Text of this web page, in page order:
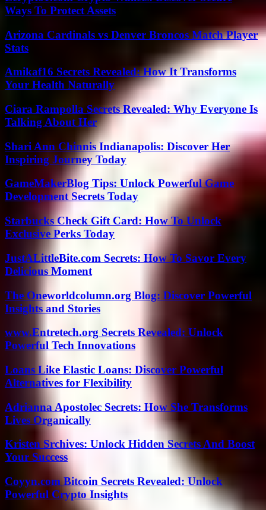
Ways To Protect Assets
Arizona Cardinals vs Denver Broncos Match Player
Stats
Amikaf16 Secrets Revealed: How It Transforms
Your Health Naturally
Ciara Rampolla Secrets Revealed: Why Everyone Is
Talking About Her
Shari Ann Chinnis Indianapolis: Discover Her
Inspiring Journey Today
GameMakerBlog Tips: Unlock Powerful Game
Development Secrets Today
Starbucks Check Gift Card: How To Unlock
Exclusive Perks Today
JustALittleBite.com Secrets: How To Savor Every
Delicious Moment
The Oneworldcolumn.org Blog: Discover Powerful
Insights and Stories
www.Entretech.org Secrets Revealed: Unlock
Powerful Tech Innovations
Loans Like Elastic Loans: Discover Powerful
Alternatives for Flexibility
Adrianna Apostolec Secrets: How She Transforms
Lives Organically
Kristen Srchives: Unlock Hidden Secrets And Boost
Your Success
Coyyn.com Bitcoin Secrets Revealed: Unlock
Powerful Crypto Insights